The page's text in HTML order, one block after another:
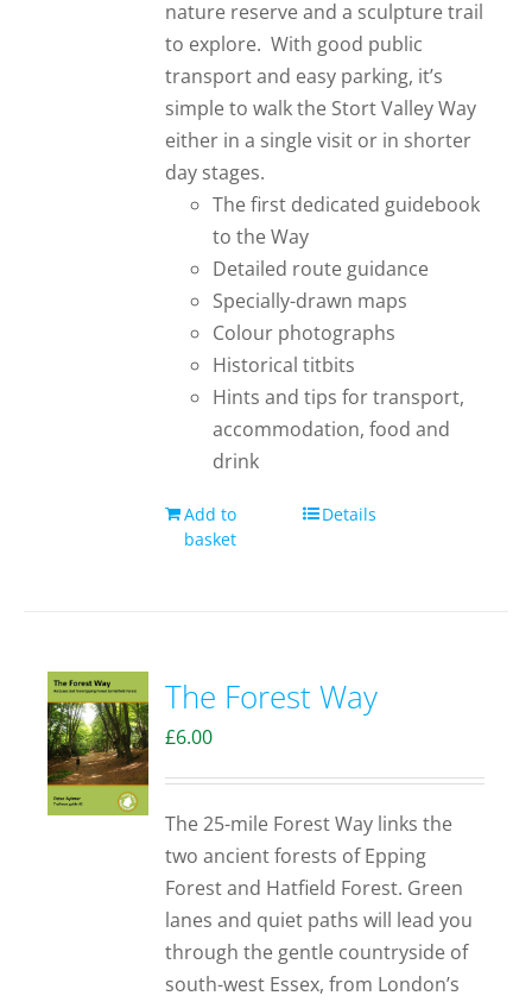
nature reserve and a sculpture trail
to explore. With good public
transport and easy parking, it’s
simple to walk the Stort Valley Way
either in a single visit or in shorter
day stages.
The first dedicated guidebook
to the Way
Detailed route guidance
Specially-drawn maps
Colour photographs
Historical titbits
Hints and tips for transport,
accommodation, food and
drink
Add to
basket
Details
The Forest Way
£6.00
The 25-mile Forest Way links the
two ancient forests of Epping
Forest and Hatfield Forest. Green
lanes and quiet paths will lead you
through the gentle countryside of
south-west Essex, from London’s